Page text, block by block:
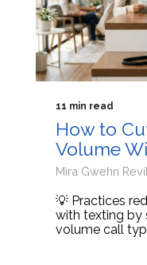
11 min read
How to
Volume
Mira Gwehn
💡 Practices
with texting by
volume call